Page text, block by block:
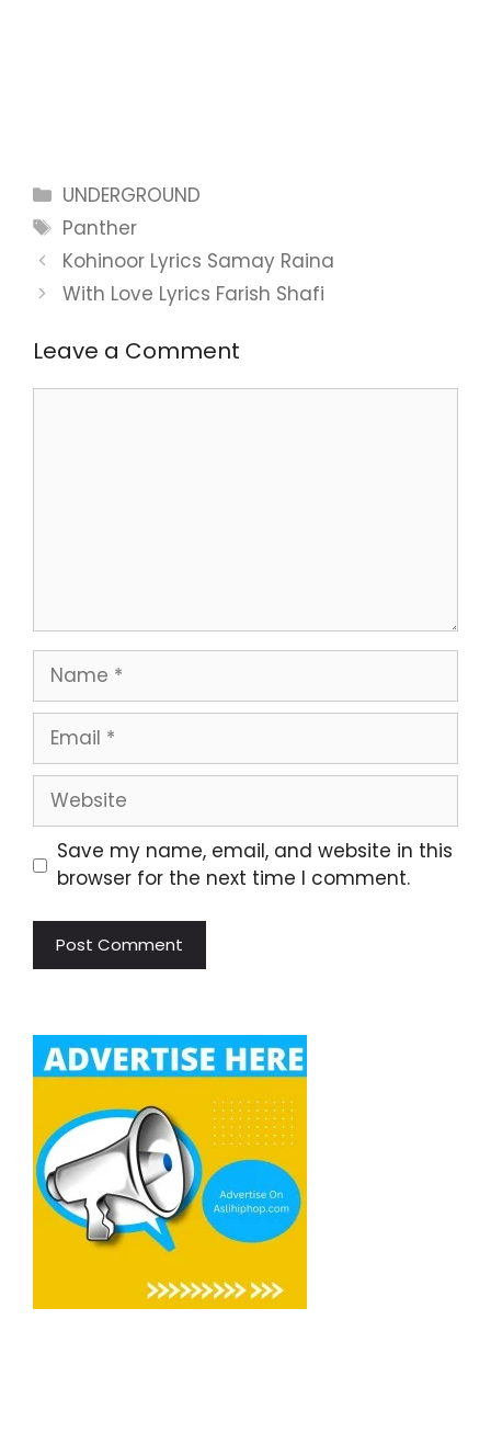
Categories
UNDERGROUND
Tags
Panther
Kohinoor Lyrics Samay Raina
With Love Lyrics Farish Shafi
Leave a Comment
Name
Email
Website
Save my name, email, and website in this
browser for the next time I comment.